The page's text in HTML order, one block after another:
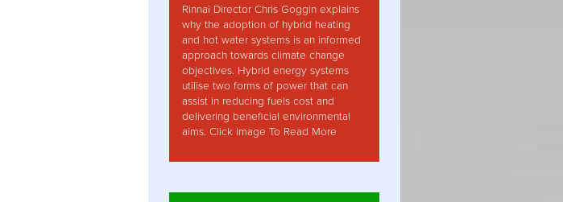
Rinnai Director Chris Goggin explains
why the adoption of hybrid heating
and hot water systems is an informed
approach towards climate change
objectives. Hybrid energy systems
utilise two forms of power that can
assist in reducing fuels cost and
delivering beneficial environmental
aims. Click Image To Read More